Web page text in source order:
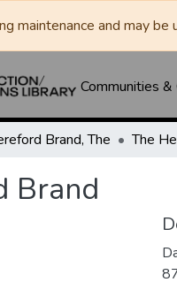
maintenance and may be
Communities
Brand, The The
Brand